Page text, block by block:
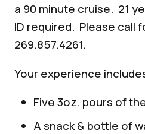
a 90 minute cruise. 21
ID required. Please call
269.857.4261.
Your experience
Five 3oz. pours of
A snack & bottle of